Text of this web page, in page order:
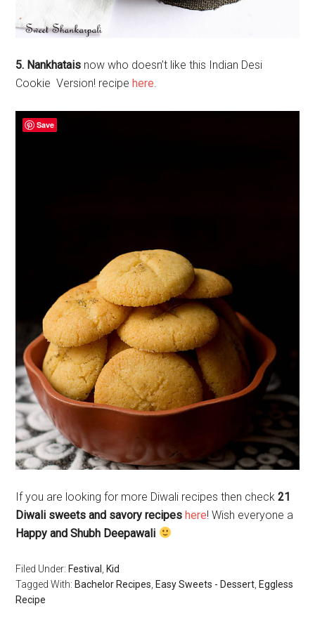
5. Nankhatais now who doesn’t like this Indian Desi
Cookie Version! recipe here.
If you are looking for more Diwali recipes then check21
Diwali sweets and savory recipes here! Wish everyone a
Happy and Shubh Deepawali
Filed Under: Festival
Kid
Tagged With: Bachelor Recipes Easy Sweets - Dessert Eggless
Recipe
Save